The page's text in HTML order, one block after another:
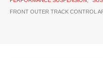
FRONT OUTER TRACK CONTROL